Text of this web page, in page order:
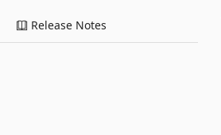
Release Notes